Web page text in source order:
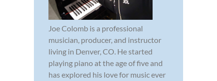
Joe Colomb is a professional
musician, producer, and instructor
living in Denver, CO. He started
playing piano at the age of five and
has explored his love for music ever